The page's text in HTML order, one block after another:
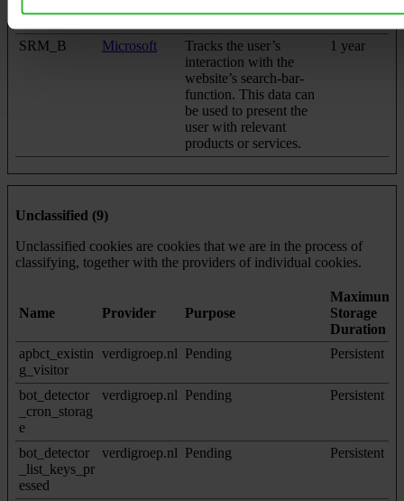
to allow targeted ads.
SRM_B
Microsoft
Tracks the user’s
interaction with the
website’s search-bar-
function. This data can
be used to present the
user with relevant
products or services.
1 year
Unclassified (9)
Unclassified cookies are cookies that we are in the process of
classifying, together with the providers of individual cookies.
Name Provider Purpose
Maximum
Storage
Duration
apbct_existin
g_visitor
verdigroep.nl Pending Persistent
bot_detector
_cron_storag
e
verdigroep.nl Pending Persistent
bot_detector
_list_keys_pr
essed
verdigroep.nl Pending Persistent